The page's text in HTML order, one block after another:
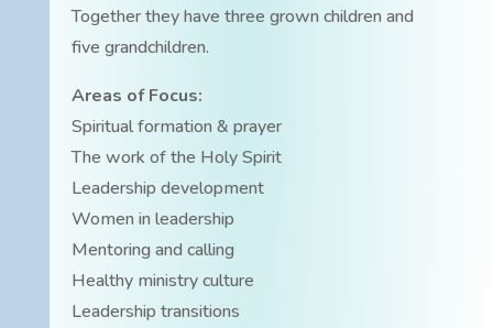
Together they have three grown children and
five grandchildren.
Areas of Focus:
Spiritual formation & prayer
The work of the Holy Spirit
Leadership development
Women in leadership
Mentoring and calling
Healthy ministry culture
Leadership transitions